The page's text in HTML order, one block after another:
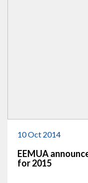
10 Oct 2014
EEMUA
for 2015